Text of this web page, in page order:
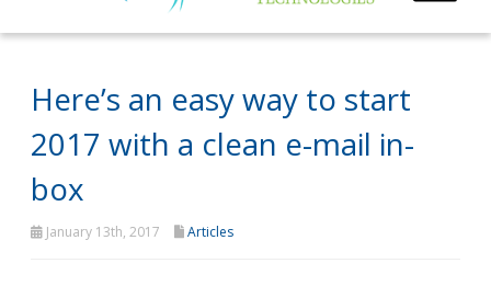
Here’s an easy way to start
2017 with a clean e-mail in-
box
January 13th, 2017 Articles